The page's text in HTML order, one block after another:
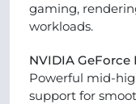
gaming,
workloads.
NVIDIA GeForce
Powerful mid-
support for